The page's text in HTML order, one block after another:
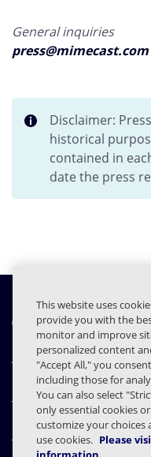
General inquiries
press@mimecast.com
Disclaimer:
historical
contained in
date the press
About Us
Products
Resource Center
Contact Us
This website uses
provide you with the
monitor and improve
personalized content
"Accept All," you
including those for
You can also select
only essential cookies
customize your
use cookies. Please